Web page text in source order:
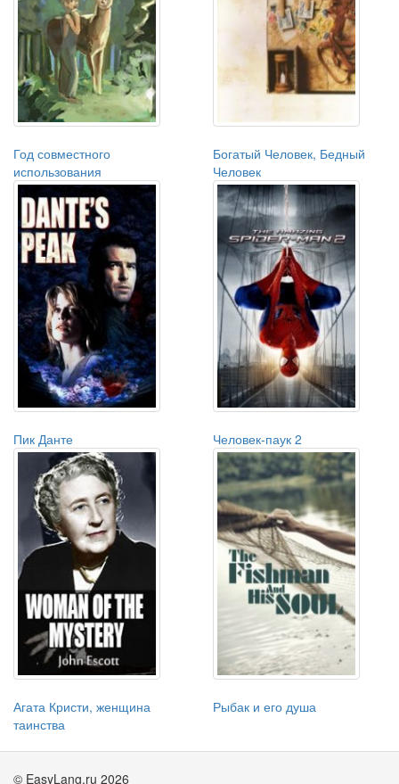
Год совместного
использования
Богатый Человек, Бедный
Человек
Пик Данте Человек-паук 2
Агата Кристи, женщина
таинства
Рыбак и его душа
© EasyLang.ru 2026